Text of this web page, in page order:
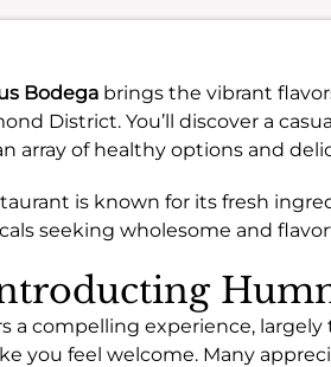
Bodega brings the vibrant
District. You’ll discover a
array of healthy options and
is known for its fresh
seeking wholesome and
a compelling experience,
you feel welcome. Many